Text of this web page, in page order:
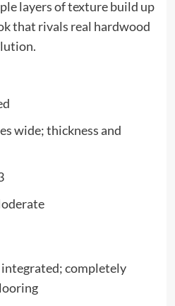
layers of texture build up
that rivals real hardwood
wide; thickness and
completely